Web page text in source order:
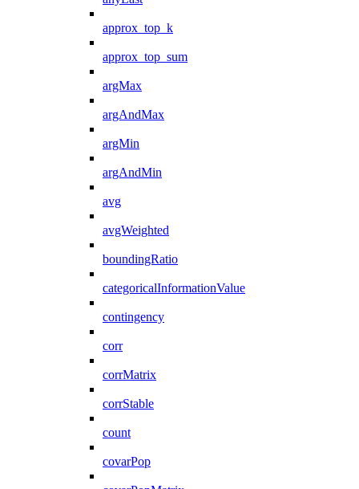
approx_top_k
approx_top_sum
argMax
argAndMax
argMin
argAndMin
avg
avgWeighted
boundingRatio
categoricalInformationValue
contingency
corr
corrMatrix
corrStable
count
covarPop